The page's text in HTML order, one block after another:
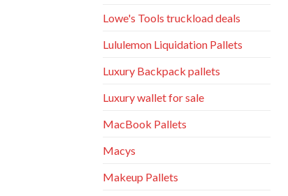
Lowe's Tools truckload deals
Lululemon Liquidation Pallets
Luxury Backpack pallets
Luxury wallet for sale
MacBook Pallets
Macys
Makeup Pallets